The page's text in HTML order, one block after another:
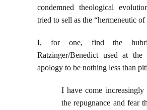
condemned theological
tried to sell as the “hermeneutic
I, for one, find the
Ratzinger/Benedict used at
apology to be nothing less than
I have come increasingly
the repugnance and fear